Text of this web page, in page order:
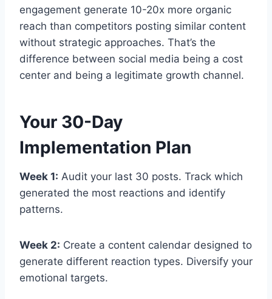
engagement generate 10-20x more organic
reach than competitors posting similar content
without strategic approaches. That’s the
difference between social media being a cost
center and being a legitimate growth channel.
Your 30-Day
Implementation Plan
Week 1: Audit your last 30 posts. Track which
generated the most reactions and identify
patterns.
Week 2: Create a content calendar designed to
generate different reaction types. Diversify your
emotional targets.